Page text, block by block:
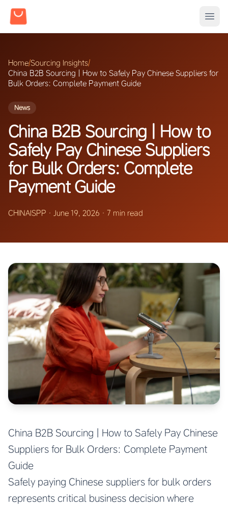
Home/Sourcing Insights/
China B2B Sourcing | How to Safely Pay Chinese Suppliers for
Bulk Orders: Complete Payment Guide
News
China B2B Sourcing | How to
Safely Pay Chinese Suppliers
for Bulk Orders: Complete
Payment Guide
CHINAISPP · June 19, 2026 · 7 min read
China B2B Sourcing | How to Safely Pay Chinese
Suppliers for Bulk Orders: Complete Payment
Guide
Safely paying Chinese suppliers for bulk orders
represents critical business decision where